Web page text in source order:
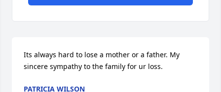
Its always hard to lose a mother or a father. My
sincere sympathy to the family for ur loss.
PATRICIA WILSON